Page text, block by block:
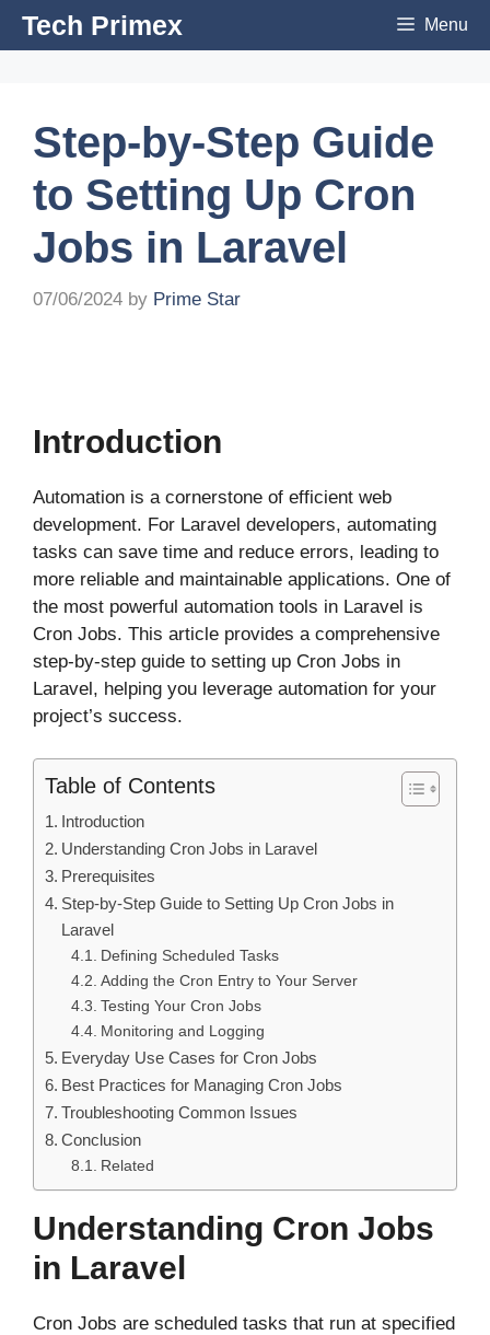
SkipTech Primex Menu
Step-by-Step Guide
to Setting Up Cron
Jobs in Laravel
07/06/2024 by Prime Star
Introduction
Automation is a cornerstone of efficient web
development. For Laravel developers, automating
tasks can save time and reduce errors, leading to
more reliable and maintainable applications. One of
the most powerful automation tools in Laravel is
Cron Jobs. This article provides a comprehensive
step-by-step guide to setting up Cron Jobs in
Laravel, helping you leverage automation for your
project’s success.
Table of Contents
Introduction
Understanding Cron Jobs in Laravel
Prerequisites
Step-by-Step Guide to Setting Up Cron Jobs in
Laravel
Defining Scheduled Tasks
Adding the Cron Entry to Your Server
Testing Your Cron Jobs
Monitoring and Logging
Everyday Use Cases for Cron Jobs
Best Practices for Managing Cron Jobs
Troubleshooting Common Issues
Conclusion
Related
Understanding Cron Jobs
in Laravel
Cron Jobs are scheduled tasks that run at specified